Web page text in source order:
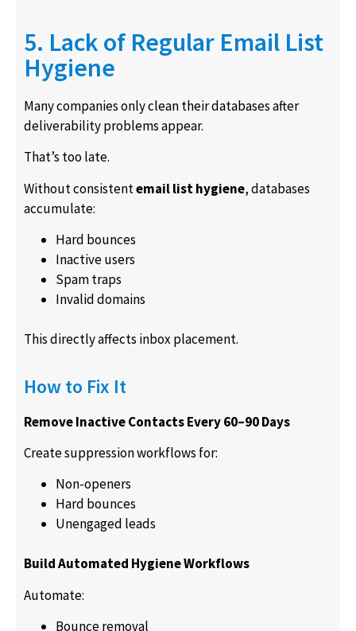
5. Lack of Regular Email List
Hygiene
Many companies only clean their databases after
deliverability problems appear.
That’s too late.
Without consistentemail list hygiene, databases
accumulate:
Hard bounces
Inactive users
Spam traps
Invalid domains
This directly affects inbox placement.
How to Fix It
Remove Inactive Contacts Every 60–90 Days
Create suppression workflows for:
Non-openers
Hard bounces
Unengaged leads
Build Automated Hygiene Workflows
Automate:
Bounce removal